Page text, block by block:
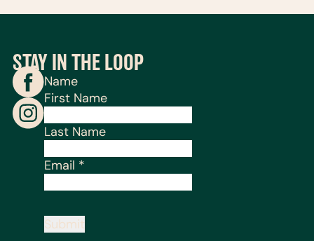
STAY IN THE LOOP
Name
First Name
Last Name
Email *
Submit